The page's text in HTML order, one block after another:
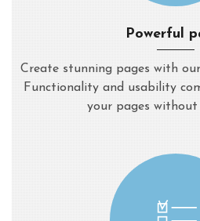
Powerful
Create stunning pages with
Functionality and usability
your pages without